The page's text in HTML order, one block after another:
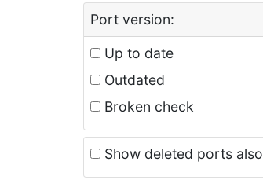
Port version:
Up to date
Outdated
Broken check
Show deleted ports also